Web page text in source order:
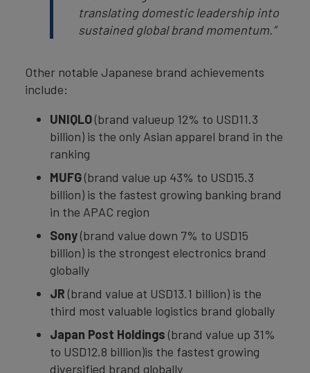
translating domestic leadership into
sustained global brand momentum.”
Other notable Japanese brand achievements
include:
UNIQLO(brand valueup 12% to USD11.3
billion) is the only Asian apparel brand in the
ranking
MUFG(brand value up 43% to USD15.3
billion) is the fastest growing banking brand
in the APAC region
Sony(brand value down 7% to USD15
billion) is the strongest electronics brand
globally
JR (brand value at USD13.1 billion) is the
third most valuable logistics brand globally
Japan Post Holdings (brand value up 31%
to USD12.8 billion)is the fastest growing
diversified brand globally